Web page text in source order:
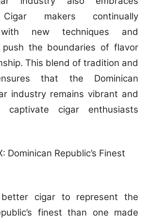
Cigar makers continually
with new techniques and
the boundaries of flavor
This blend of tradition and
that the Dominican
industry remains vibrant and
captivate cigar enthusiasts
Dominican Republic’s Finest
cigar to represent the
finest than one made